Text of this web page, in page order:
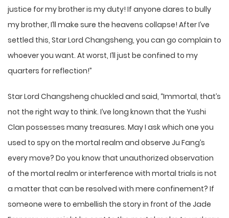
justice for my brother is my duty! If anyone dares to bully
my brother, I’ll make sure the heavens collapse! After I’ve
settled this, Star Lord Changsheng, you can go complain to
whoever you want. At worst, I’ll just be confined to my
quarters for reflection!”
Star Lord Changsheng chuckled and said, “Immortal, that’s
not the right way to think. I’ve long known that the Yushi
Clan possesses many treasures. May I ask which one you
used to spy on the mortal realm and observe Ju Fang’s
every move? Do you know that unauthorized observation
of the mortal realm or interference with mortal trials is not
a matter that can be resolved with mere confinement? If
someone were to embellish the story in front of the Jade